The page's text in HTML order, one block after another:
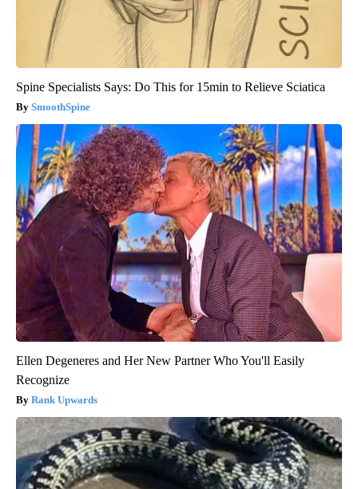
Spine Specialists Says: Do This for 15min to Relieve Sciatica
SmoothSpine
Ellen Degeneres and Her New Partner Who You'll Easily
Recognize
Rank Upwards